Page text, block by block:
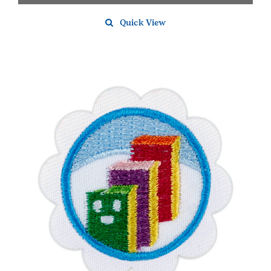
Quick View